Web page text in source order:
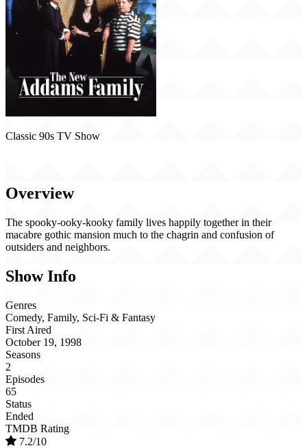
Classic 90s TV Show
Overview
The spooky-ooky-kooky family lives happily together in their
macabre gothic mansion much to the chagrin and confusion of
outsiders and neighbors.
Show Info
Genres
Comedy, Family, Sci-Fi & Fantasy
First Aired
October 19, 1998
Seasons
2
Episodes
65
Status
Ended
TMDB Rating
7.2/10